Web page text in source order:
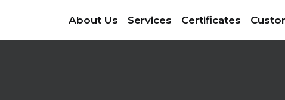
About Us Services Certificates